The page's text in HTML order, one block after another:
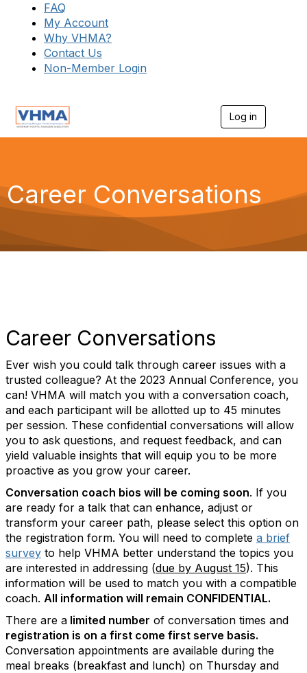
FAQ
My Account
Why VHMA?
Contact Us
Non-Member Login
Log in
g
a
Career Conversations
Career Conversations
Ever wish you could talk through career issues with a
trusted colleague? At the 2023 Annual Conference, you
can! VHMA will match you with a conversation coach,
and each participant will be allotted up to 45 minutes
per session. These confidential conversations will allow
you to ask questions, and request feedback, and can
yield valuable insights that will equip you to be more
proactive as you grow your career.
Conversation coach bios will be coming soon. If you
are ready for a talk that can enhance, adjust or
transform your career path, please select this option on
the registration form. You will need to complete a brief
survey to help VHMA better understand the topics you
are interested in addressing (due by August 15). This
information will be used to match you with a compatible
coach. All information will remain CONFIDENTIAL.
There are a limited number of conversation times and
registration is on a first come first serve basis.
Conversation appointments are available during the
meal breaks (breakfast and lunch) on Thursday and